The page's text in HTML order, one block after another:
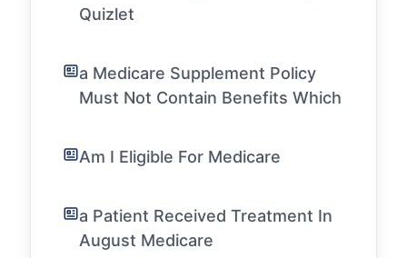
Quizlet
a Medicare Supplement Policy
Must Not Contain Benefits Which
Am I Eligible For Medicare
a Patient Received Treatment In
August Medicare